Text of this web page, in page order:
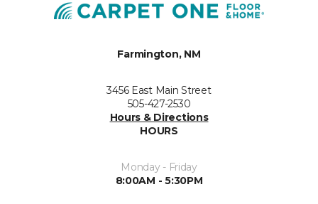
Farmington, NM
3456 East Main Street
505-427-2530
Hours & Directions
HOURS
Monday - Friday
8:00AM - 5:30PM